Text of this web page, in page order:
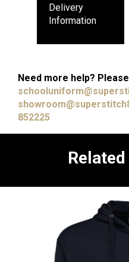
Delivery
Information
Need more help? Please
852225